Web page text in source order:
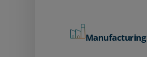
Manufacturing